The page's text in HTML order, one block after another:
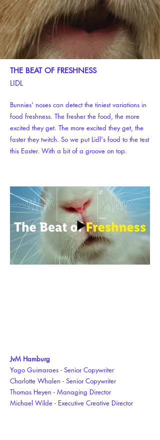
THE BEAT OF FRESHNESS
LIDL
Bunnies' noses can detect the tiniest variations in
food freshness. The fresher the food, the more
excited they get. The more excited they get, the
faster they twitch. So we put Lidl's food to the test
this Easter. With a bit of a groove on top.
JvM Hamburg
Yago Guimaraes - Senior Copywriter
Charlotte Whalen - Senior Copywriter
Thomas Heyen - Managing Director
Michael Wilde - Executive Creative Director